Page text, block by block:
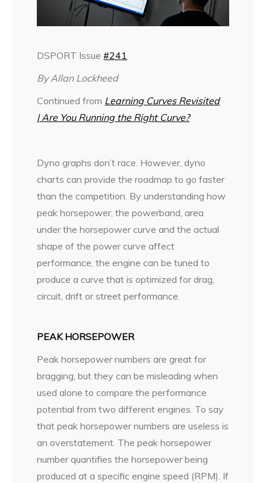
DSPORT Issue#241
By Allan Lockheed
Continued from Learning Curves Revisited
| Are You Running the Right Curve?
Dyno graphs don’t race. However, dyno
charts can provide the roadmap to go faster
than the competition. By understanding how
peak horsepower, the powerband, area
under the horsepower curve and the actual
shape of the power curve affect
performance, the engine can be tuned to
produce a curve that is optimized for drag,
circuit, drift or street performance.
PEAK HORSEPOWER
Peak horsepower numbers are great for
bragging, but they can be misleading when
used alone to compare the performance
potential from two different engines. To say
that peak horsepower numbers are useless is
an overstatement. The peak horsepower
number quantifies the horsepower being
produced at a specific engine speed (RPM). If